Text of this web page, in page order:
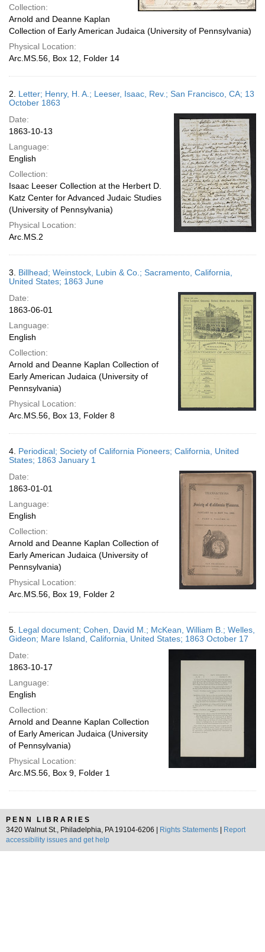
Collection:
Arnold and Deanne Kaplan
Collection of Early American Judaica (University of Pennsylvania)
Physical Location:
Arc.MS.56, Box 12, Folder 14
2. Letter; Henry, H. A.; Leeser, Isaac, Rev.; San Francisco, CA; 13
October 1863
Date:
1863-10-13
Language:
English
Collection:
Isaac Leeser Collection at the Herbert D.
Katz Center for Advanced Judaic Studies
(University of Pennsylvania)
Physical Location:
Arc.MS.2
3. Billhead; Weinstock, Lubin & Co.; Sacramento, California,
United States; 1863 June
Date:
1863-06-01
Language:
English
Collection:
Arnold and Deanne Kaplan Collection of
Early American Judaica (University of
Pennsylvania)
Physical Location:
Arc.MS.56, Box 13, Folder 8
4. Periodical; Society of California Pioneers; California, United
States; 1863 January 1
Date:
1863-01-01
Language:
English
Collection:
Arnold and Deanne Kaplan Collection of
Early American Judaica (University of
Pennsylvania)
Physical Location:
Arc.MS.56, Box 19, Folder 2
5. Legal document; Cohen, David M.; McKean, William B.; Welles,
Gideon; Mare Island, California, United States; 1863 October 17
Date:
1863-10-17
Language:
English
Collection:
Arnold and Deanne Kaplan Collection
of Early American Judaica (University
of Pennsylvania)
Physical Location:
Arc.MS.56, Box 9, Folder 1
PENN LIBRARIES
3420 Walnut St., Philadelphia, PA 19104-6206 |
Rights Statements
Report
accessibility issues and get help